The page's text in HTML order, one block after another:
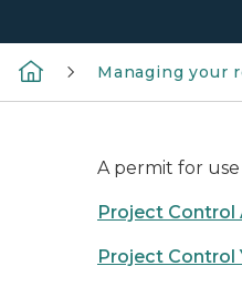
Managing your
A permit for
Project
Project Control